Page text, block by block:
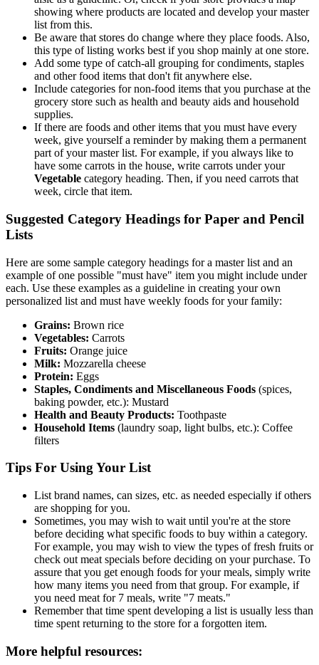
showing where products are located and develop your master
list from this.
Be aware that stores do change where they place foods. Also,
this type of listing works best if you shop mainly at one store.
Add some type of catch-all grouping for condiments, staples
and other food items that don't fit anywhere else.
Include categories for non-food items that you purchase at the
grocery store such as health and beauty aids and household
supplies.
If there are foods and other items that you must have every
week, give yourself a reminder by making them a permanent
part of your master list. For example, if you always like to
have some carrots in the house, write carrots under your
Vegetable category heading. Then, if you need carrots that
week, circle that item.
Suggested Category Headings for Paper and Pencil
Lists
Here are some sample category headings for a master list and an
example of one possible "must have" item you might include under
each. Use these examples as a guideline in creating your own
personalized list and must have weekly foods for your family:
Grains: Brown rice
Vegetables: Carrots
Fruits: Orange juice
Milk: Mozzarella cheese
Protein: Eggs
Staples, Condiments and Miscellaneous Foods (spices,
baking powder, etc.): Mustard
Health and Beauty Products: Toothpaste
Household Items (laundry soap, light bulbs, etc.): Coffee
filters
Tips For Using Your List
List brand names, can sizes, etc. as needed especially if others
are shopping for you.
Sometimes, you may wish to wait until you're at the store
before deciding what specific foods to buy within a category.
For example, you may wish to view the types of fresh fruits or
check out meat specials before deciding on your purchase. To
assure that you get enough foods for your meals, simply write
how many items you need from that group. For example, if
you need meat for 7 meals, write "7 meats."
Remember that time spent developing a list is usually less than
time spent returning to the store for a forgotten item.
More helpful resources: